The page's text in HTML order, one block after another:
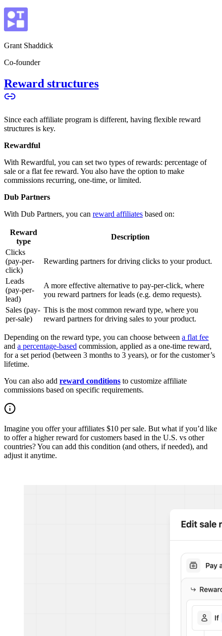
Grant Shaddick
Co-founder
Reward structures
Since each affiliate program is different, having flexible reward
structures is key.
Rewardful
With Rewardful, you can set two types of rewards: percentage of
sale or a flat fee reward. You also have the option to make
commissions recurring, one-time, or limited.
Dub Partners
With Dub Partners, you can reward affiliates based on:
Reward
type
Description
Clicks
(pay-per-
click)
Rewarding partners for driving clicks to your product.
Leads
(pay-per-
lead)
A more effective alternative to pay-per-click, where
you reward partners for leads (e.g. demo requests).
Sales (pay-
per-sale)
This is the most common reward type, where you
reward partners for driving sales to your product.
Depending on the reward type, you can choose between a flat fee
and a percentage-based commission, applied as a one-time reward,
for a set period (between 3 months to 3 years), or for the customer’s
lifetime.
You can also add reward conditions to customize affiliate
commissions based on specific requirements.
Imagine you offer your affiliates $10 per sale. But what if you’d like
to offer a higher reward for customers based in the U.S. vs other
countries? You can add this condition (and others, if needed), and
adjust it anytime.